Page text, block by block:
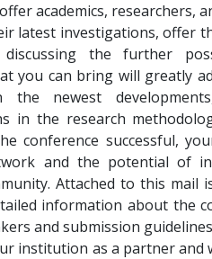
academics, researchers,
latest investigations, offer
the further
you can bring will greatly
the newest
in the research
conference successful,
and the potential of
Attached to this mail
information about the
and submission
institution as a partner and